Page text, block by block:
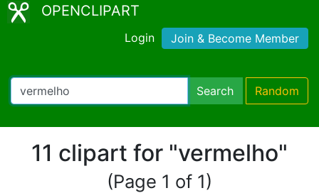
OPENCLIPART
Login Join & Become Member
Search Random
11 clipart for "vermelho"
(Page 1 of 1)